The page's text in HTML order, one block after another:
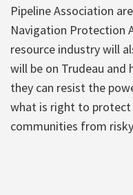
Pipeline Association
Navigation Protection
resource industry will
will be on Trudeau
they can resist the
what is right to
communities from